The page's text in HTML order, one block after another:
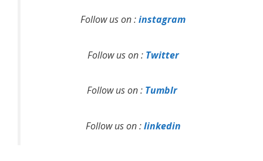
Follow us on :instagram
Follow us on : Twitter
Follow us on : Tumblr
Follow us on :linkedin